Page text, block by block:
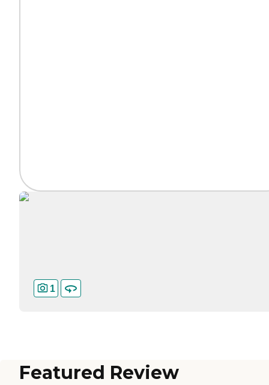
1
Featured Review